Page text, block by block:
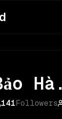
Hà.
141Followers